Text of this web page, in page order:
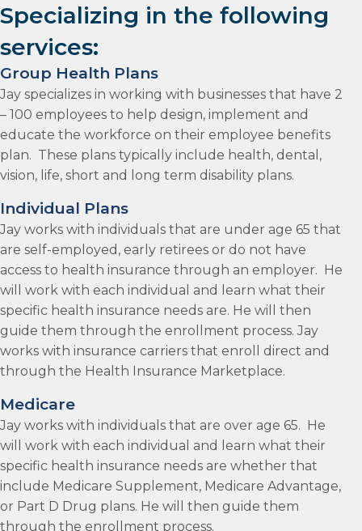
Specializing in the following
services:
Group Health Plans
Jay specializes in working with businesses that have 2
– 100 employees to help design, implement and
educate the workforce on their employee benefits
plan. These plans typically include health, dental,
vision, life, short and long term disability plans.
Individual Plans
Jay works with individuals that are under age 65 that
are self-employed, early retirees or do not have
access to health insurance through an employer. He
will work with each individual and learn what their
specific health insurance needs are. He will then
guide them through the enrollment process. Jay
works with insurance carriers that enroll direct and
through the Health Insurance Marketplace.
Medicare
Jay works with individuals that are over age 65. He
will work with each individual and learn what their
specific health insurance needs are whether that
include Medicare Supplement, Medicare Advantage,
or Part D Drug plans. He will then guide them
through the enrollment process.